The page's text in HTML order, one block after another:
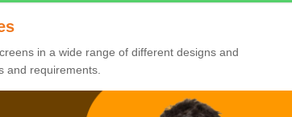
in a wide range of different designs and
and requirements.